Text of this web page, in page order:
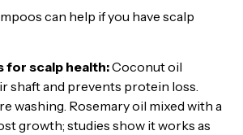
can help if you have scalp
for scalp health:Coconut oil
shaft and prevents protein loss.
washing. Rosemary oil mixed with a
growth; studies show it works as